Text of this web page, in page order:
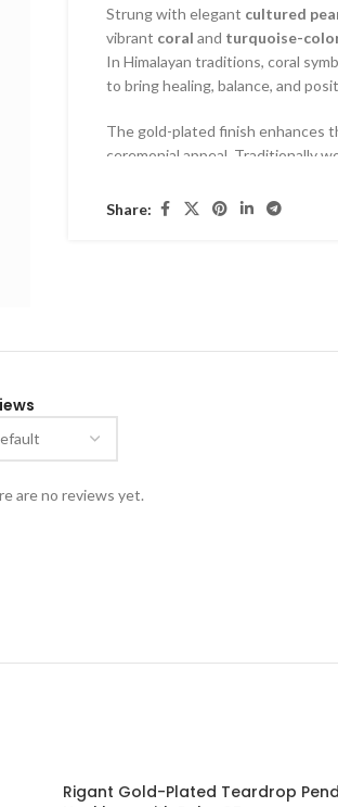
Strung with elegant cultured
vibrant coral and turquoise-
In Himalayan traditions, coral
to bring healing, balance, and
The gold-plated finish enhances
ceremonial appeal. Traditionally
Share:
are no reviews yet.
Rigant Gold-Plated Teardrop